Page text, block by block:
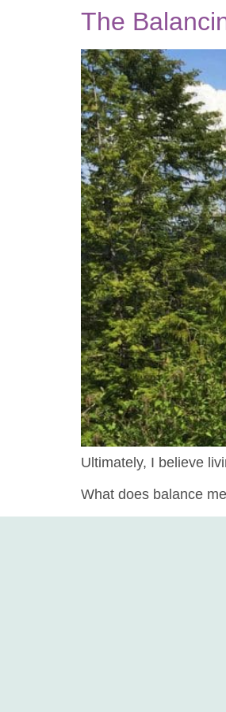
The
Ultimately, I believe
What does balance